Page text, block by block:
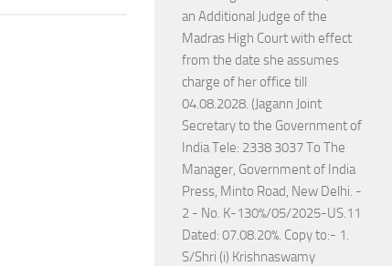
an Additional Judge of the
Madras High Court with effect
from the date she assumes
charge of her office till
04.08.2028. (Jagann Joint
Secretary to the Government of
India Tele: 2338 3037 To The
Manager, Government of India
Press, Minto Road, New Delhi. -
2 - No. K-130%/05/2025-US.11
Dated: 07.08.20%. Copy to:- 1.
S/Shri (i) Krishnaswamy